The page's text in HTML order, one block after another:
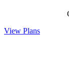
View Plans